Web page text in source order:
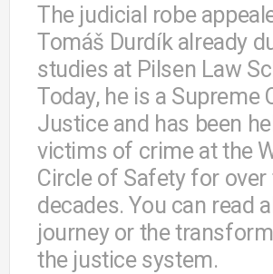
The judicial robe
Tomáš Durdík already
studies at Pilsen Law
Today, he is a Supreme
Justice and has been
victims of crime at the
Circle of Safety for over
decades. You can read
journey or the
the justice system.